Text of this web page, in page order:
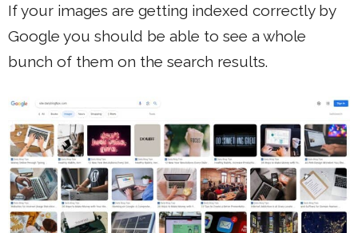
If your images are getting indexed correctly by
Google you should be able to see a whole
bunch of them on the search results.